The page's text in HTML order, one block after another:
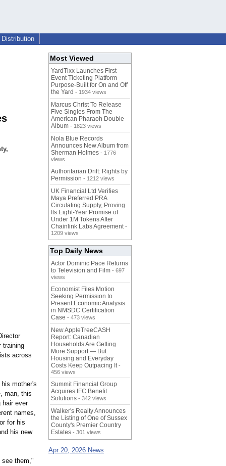
Distribution
training
across
mother's
man, this
hair ever
names,
for his
his new
them,"
Most Viewed
YardTixx Launches First
Event Ticketing Platform
Purpose-Built for On and Off
the Yard - 1934 views
Marcus Christ To Release
Five Singles From The
American Pharaoh Double
Album - 1823 views
Nola Blue Records
Announces New Album from
Sherman Holmes - 1776
views
Authoritarian Drift: Rights by
Permission - 1212 views
UK Financial Ltd Verifies
Maya Preferred PRA
Circulating Supply, Proving
Its Eight-Year Promise of
Under 1M Tokens After
Chainlink Labs Agreement -
1209 views
Top Daily News
Actor Dominic Pace Returns
to Television and Film - 697
views
Economist Files Motion
Seeking Permission to
Present Economic Analysis
in NMSDC Certification
Case - 473 views
New AppleTreeCASH
Report: Canadian
Households Are Getting
More Support — But
Housing and Everyday
Costs Keep Outpacing It -
456 views
Summit Financial Group
Acquires IFC Benefit
Solutions - 342 views
Walker's Realty Announces
the Listing of One of Sussex
County's Premier Country
Estates - 301 views
Apr 20, 2026 News